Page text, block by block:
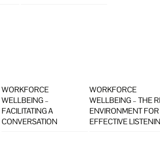
WORKFORCE
WELLBEING –
FACILITATING A
CONVERSATION
WORKFORCE
WELLBEING – THE
ENVIRONMENT FOR
EFFECTIVE